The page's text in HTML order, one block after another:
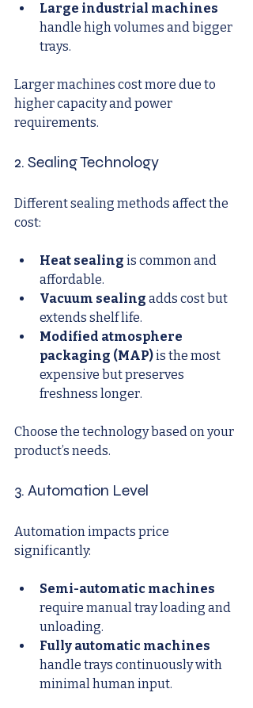
Large industrial machines
handle high volumes and bigger
trays.
Larger machines cost more due to
higher capacity and power
requirements.
2. Sealing Technology
Different sealing methods affect the
cost:
Heat sealing is common and
affordable.
Vacuum sealing adds cost but
extends shelf life.
Modified atmosphere
packaging (MAP) is the most
expensive but preserves
freshness longer.
Choose the technology based on your
product’s needs.
3. Automation Level
Automation impacts price
significantly:
Semi-automatic machines
require manual tray loading and
unloading.
Fully automatic machines
handle trays continuously with
minimal human input.